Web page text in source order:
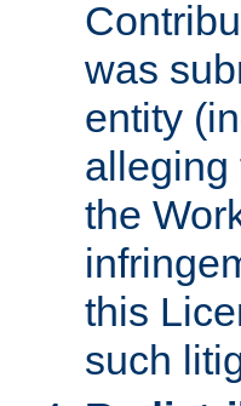
was
entity
alleging
the
this
such